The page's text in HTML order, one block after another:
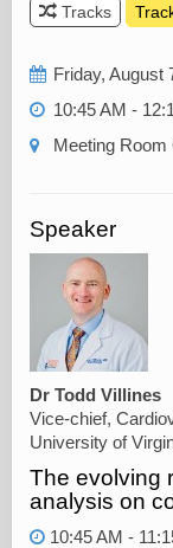
Tracks
Friday, August
10:45 AM -
Meeting Room
Speaker
Dr Todd Villines
Vice-chief,
University of
The evolving
analysis on
10:45 AM -